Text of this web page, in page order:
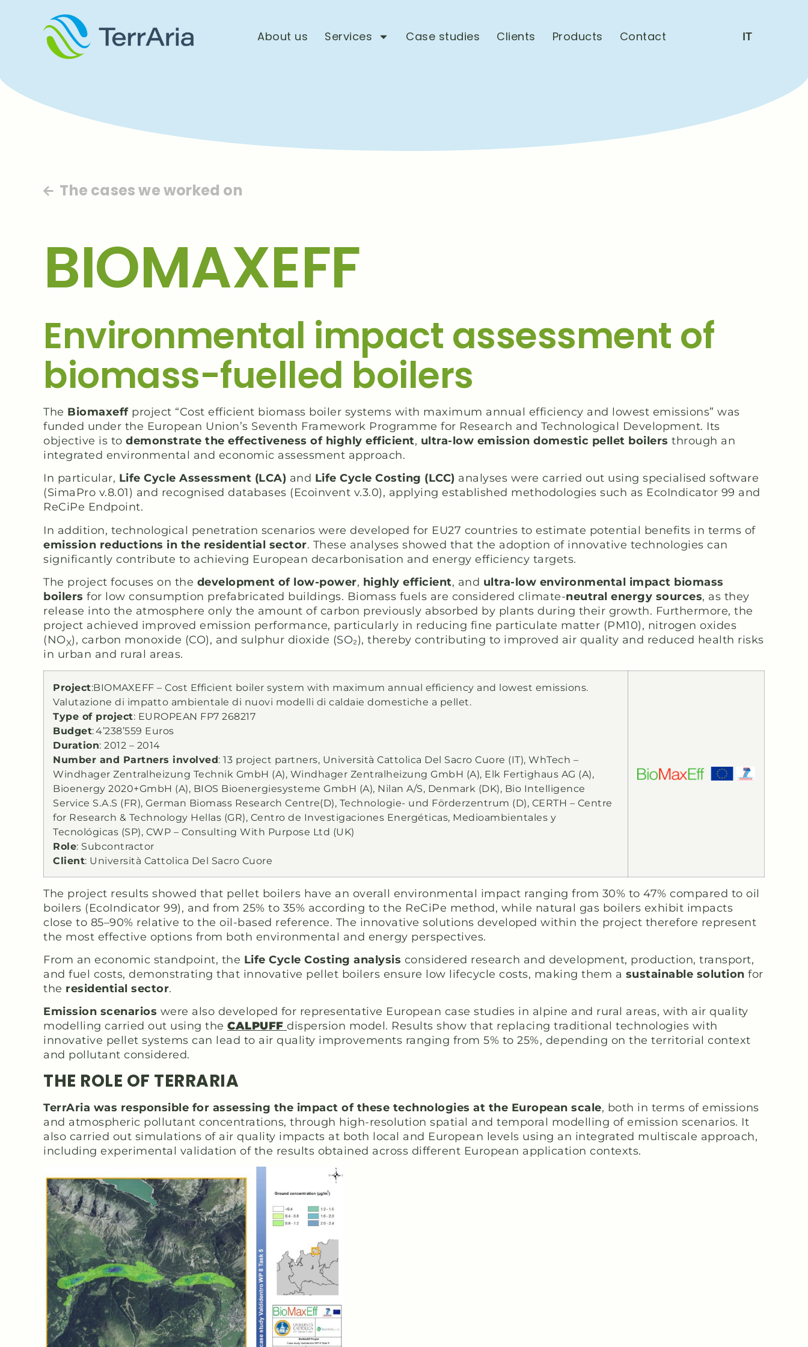
About us Services Case studies Clients Products Contact IT
The cases we worked on
BIOMAXEFF
Environmental impact assessment of
biomass-fuelled boilers
The Biomaxeffproject “Cost efficient biomass boiler systems with maximum annual efficiency and lowest emissions” was
funded under the European Union’s Seventh Framework Programme for Research and Technological Development. Its
objective is to demonstrate the effectiveness of highly efficient, ultra-low emission domestic pellet boilers through an
integrated environmental and economic assessment approach.
In particular, Life Cycle Assessment (LCA) and Life Cycle Costing (LCC) analyses were carried out using specialised software
(SimaPro v.8.01) and recognised databases (Ecoinvent v.3.0), applying established methodologies such as EcoIndicator 99 and
ReCiPe Endpoint.
In addition, technological penetration scenarios were developed for EU27 countries to estimate potential benefits in terms of
emission reductions in the residential sector. These analyses showed that the adoption of innovative technologies can
significantly contribute to achieving European decarbonisation and energy efficiency targets.
The project focuses on the development of low-power, highly efficient, and ultra-low environmental impact biomass
boilers for low consumption prefabricated buildings. Biomass fuels are considered climate-neutral energy sources, as they
release into the atmosphere only the amount of carbon previously absorbed by plants during their growth. Furthermore, the
project achieved improved emission performance, particularly in reducing fine particulate matter (PM10), nitrogen oxides
(NOX), carbon monoxide (CO), and sulphur dioxide (SO₂), thereby contributing to improved air quality and reduced health risks
in urban and rural areas.
Project:BIOMAXEFF – Cost Efficient boiler system with maximum annual efficiency and lowest emissions.
Valutazione di impatto ambientale di nuovi modelli di caldaie domestiche a pellet.
Type of project: EUROPEAN FP7 268217
Budget:4’238’559 Euros
Duration: 2012 – 2014
Number and Partners involved: 13 project partners, Università Cattolica Del Sacro Cuore (IT), WhTech –
Windhager Zentralheizung Technik GmbH (A), Windhager Zentralheizung GmbH (A), Elk Fertighaus AG (A),
Bioenergy 2020+GmbH (A), BIOS Bioenergiesysteme GmbH (A), Nilan A/S, Denmark (DK), Bio Intelligence
Service S.A.S (FR), German Biomass Research Centre(D), Technologie- und Förderzentrum (D), CERTH – Centre
for Research & Technology Hellas (GR), Centro de Investigaciones Energéticas, Medioambientales y
Tecnológicas (SP), CWP – Consulting With Purpose Ltd (UK)
Role: Subcontractor
Client: Università Cattolica Del Sacro Cuore
The project results showed that pellet boilers have an overall environmental impact ranging from 30% to 47% compared to oil
boilers (EcoIndicator 99), and from 25% to 35% according to the ReCiPe method, while natural gas boilers exhibit impacts
close to 85–90% relative to the oil-based reference. The innovative solutions developed within the project therefore represent
the most effective options from both environmental and energy perspectives.
From an economic standpoint, the Life Cycle Costing analysis considered research and development, production, transport,
and fuel costs, demonstrating that innovative pellet boilers ensure low lifecycle costs, making them a sustainable solution for
the residential sector.
Emission scenarios were also developed for representative European case studies in alpine and rural areas, with air quality
modelling carried out using the CALPUFF dispersion model. Results show that replacing traditional technologies with
innovative pellet systems can lead to air quality improvements ranging from 5% to 25%, depending on the territorial context
and pollutant considered.
THE ROLE OF TERRARIA
TerrAria was responsible for assessing the impact of these technologies at the European scale, both in terms of emissions
and atmospheric pollutant concentrations, through high-resolution spatial and temporal modelling of emission scenarios. It
also carried out simulations of air quality impacts at both local and European levels using an integrated multiscale approach,
including experimental validation of the results obtained across different European application contexts.